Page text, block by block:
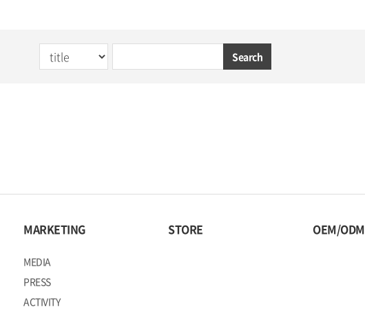
Search
MARKETING
MEDIA
PRESS
ACTIVITY
STORE OEM/ODM